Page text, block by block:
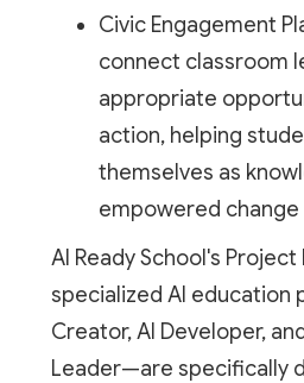
Civic Engagement
connect classroom
appropriate
action, helping
themselves as
empowered change
AI Ready School's Project
specialized AI education
Creator, AI Developer,
Leader—are specifically